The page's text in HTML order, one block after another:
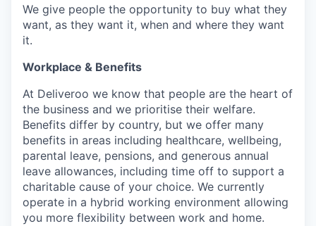
We give people the opportunity to buy what they
want, as they want it, when and where they want
it.
Workplace & Benefits
At Deliveroo we know that people are the heart of
the business and we prioritise their welfare.
Benefits differ by country, but we offer many
benefits in areas including healthcare, wellbeing,
parental leave, pensions, and generous annual
leave allowances, including time off to support a
charitable cause of your choice. We currently
operate in a hybrid working environment allowing
you more flexibility between work and home.